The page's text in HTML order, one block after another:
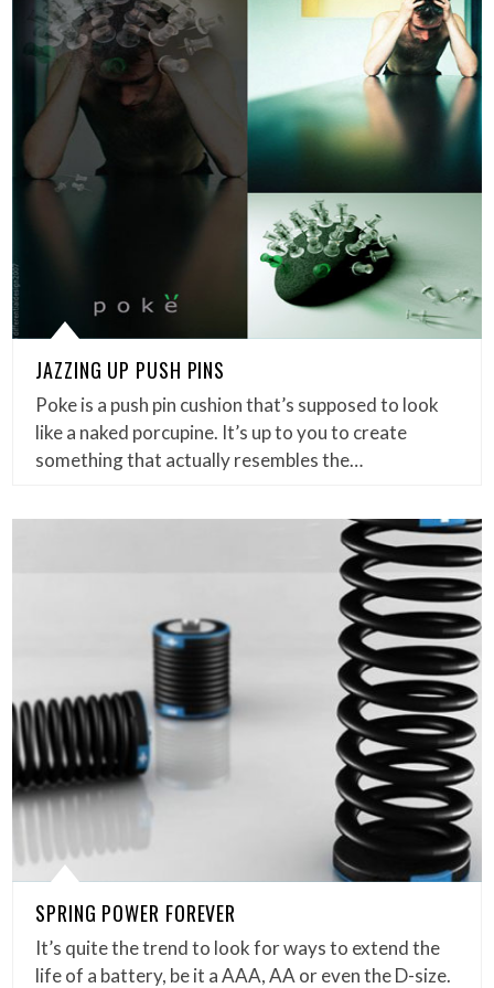
JAZZING UP PUSH PINS
Poke is a push pin cushion that’s supposed to look
like a naked porcupine. It’s up to you to create
something that actually resembles the…
SPRING POWER FOREVER
It’s quite the trend to look for ways to extend the
life of a battery, be it a AAA, AA or even the D-size.